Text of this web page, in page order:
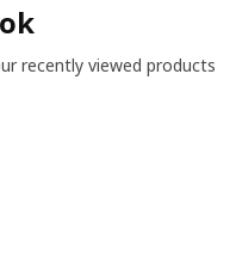
recently viewed products